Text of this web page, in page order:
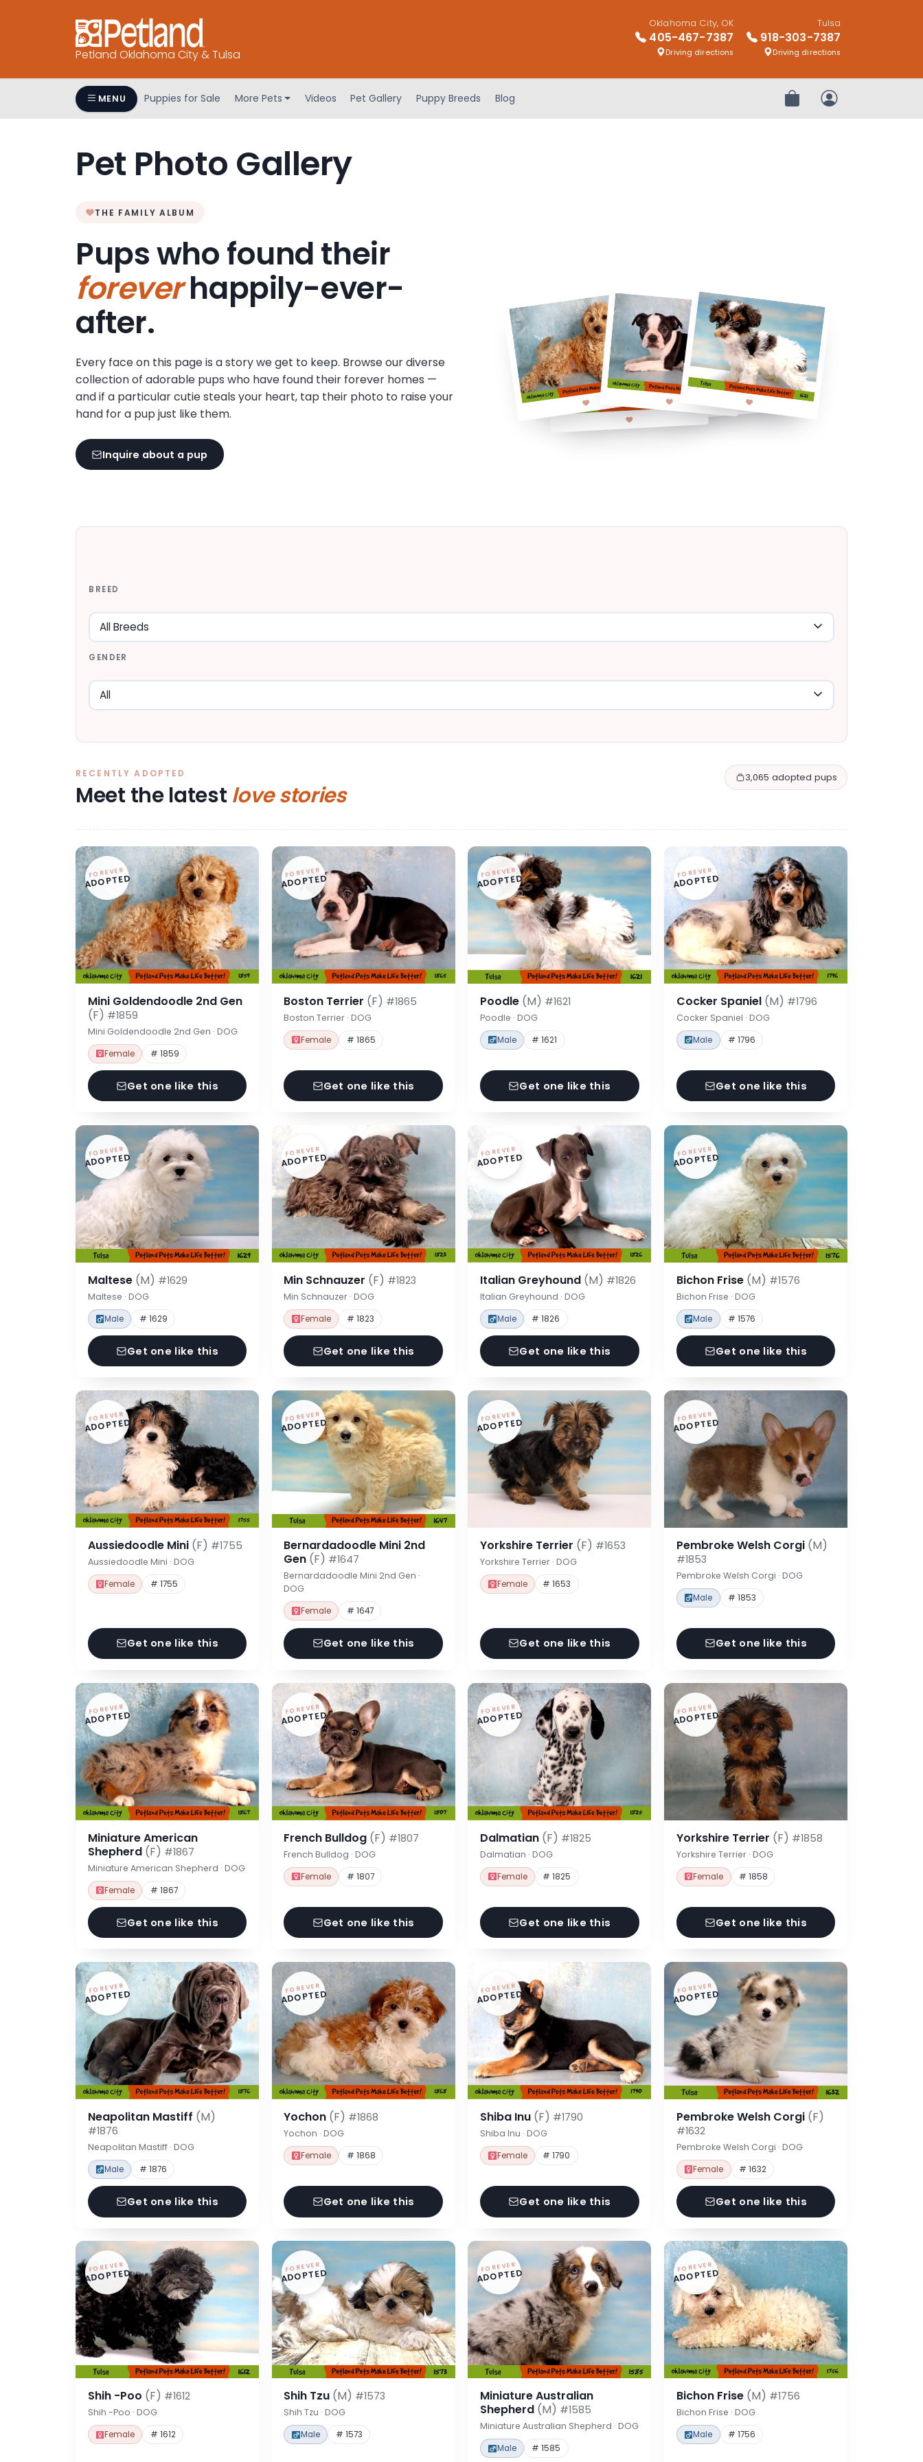
Petland Oklahoma City & Tulsa
Oklahoma City, OK
405-467-7387
Driving directions
Tulsa
918-303-7387
Driving directions
MENU Puppies for Sale More Pets Videos Pet Gallery Puppy Breeds Blog Review OrderMy Account
Pet Photo Gallery
THE FAMILY ALBUM
Pups who found their
foreverhappily-ever-
after.
Every face on this page is a story we get to keep. Browse our diverse
collection of adorable pups who have found their forever homes —
and if a particular cutie steals your heart, tap their photo to raise your
hand for a pup just like them.
Inquire about a pup
BREED
GENDER
RECENTLY ADOPTED
Meet the latest love stories
3,065 adopted pups
FOREVER
ADOPTED
Mini Goldendoodle 2nd Gen
(F) #1859
Mini Goldendoodle 2nd Gen · DOG
Female # 1859
Get one like this
FOREVER
ADOPTED
Boston Terrier (F) #1865
Boston Terrier · DOG
Female # 1865
Get one like this
FOREVER
ADOPTED
Poodle (M) #1621
Poodle · DOG
Male # 1621
Get one like this
FOREVER
ADOPTED
Cocker Spaniel (M) #1796
Cocker Spaniel · DOG
Male # 1796
Get one like this
FOREVER
ADOPTED
Maltese (M) #1629
Maltese · DOG
Male # 1629
Get one like this
FOREVER
ADOPTED
Min Schnauzer (F) #1823
Min Schnauzer · DOG
Female # 1823
Get one like this
FOREVER
ADOPTED
Italian Greyhound (M) #1826
Italian Greyhound · DOG
Male # 1826
Get one like this
FOREVER
ADOPTED
Bichon Frise (M) #1576
Bichon Frise · DOG
Male # 1576
Get one like this
FOREVER
ADOPTED
Aussiedoodle Mini (F) #1755
Aussiedoodle Mini · DOG
Female # 1755
Get one like this
FOREVER
ADOPTED
Bernardadoodle Mini 2nd
Gen (F) #1647
Bernardadoodle Mini 2nd Gen ·
DOG
Female # 1647
Get one like this
FOREVER
ADOPTED
Yorkshire Terrier (F) #1653
Yorkshire Terrier · DOG
Female # 1653
Get one like this
FOREVER
ADOPTED
Pembroke Welsh Corgi (M)
#1853
Pembroke Welsh Corgi · DOG
Male # 1853
Get one like this
FOREVER
ADOPTED
Miniature American
Shepherd (F) #1867
Miniature American Shepherd · DOG
Female # 1867
Get one like this
FOREVER
ADOPTED
French Bulldog (F) #1807
French Bulldog · DOG
Female # 1807
Get one like this
FOREVER
ADOPTED
Dalmatian (F) #1825
Dalmatian · DOG
Female # 1825
Get one like this
FOREVER
ADOPTED
Yorkshire Terrier (F) #1858
Yorkshire Terrier · DOG
Female # 1858
Get one like this
FOREVER
ADOPTED
Neapolitan Mastiff (M)
#1876
Neapolitan Mastiff · DOG
Male # 1876
Get one like this
FOREVER
ADOPTED
Yochon (F) #1868
Yochon · DOG
Female # 1868
Get one like this
FOREVER
ADOPTED
Shiba Inu (F) #1790
Shiba Inu · DOG
Female # 1790
Get one like this
FOREVER
ADOPTED
Pembroke Welsh Corgi (F)
#1632
Pembroke Welsh Corgi · DOG
Female # 1632
Get one like this
FOREVER
ADOPTED
Shih -Poo (F) #1612
Shih -Poo · DOG
Female # 1612
FOREVER
ADOPTED
Shih Tzu (M) #1573
Shih Tzu · DOG
Male # 1573
FOREVER
ADOPTED
Miniature Australian
Shepherd (M) #1585
Miniature Australian Shepherd · DOG
Male # 1585
FOREVER
ADOPTED
Bichon Frise (M) #1756
Bichon Frise · DOG
Male # 1756